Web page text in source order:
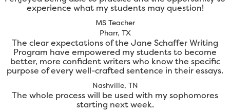
experience what my students may question!
MS Teacher
Pharr, TX
The clear expectations of the Jane Schaffer Writing
Program have empowered my students to become
better, more confident writers who know the specific
purpose of every well-crafted sentence in their essays.
Nashville, TN
The whole process will be used with my sophomores
starting next week.